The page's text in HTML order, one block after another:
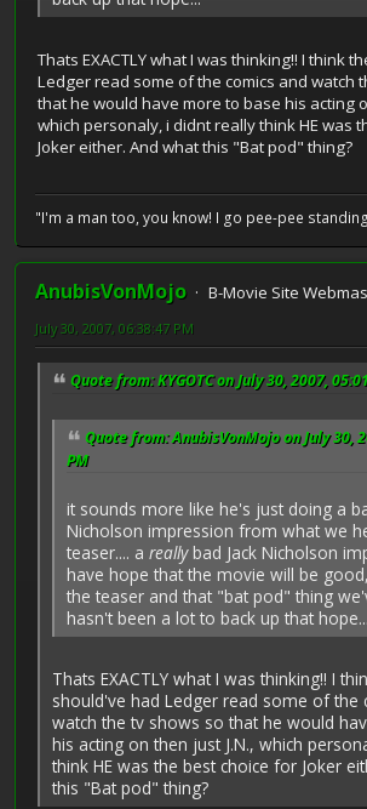
Thats EXACTLY what I was thinking!! I think
Ledger read some of the comics and watch
that he would have more to base his acting
which personaly, i didnt really think HE was
Joker either. And what this "Bat pod" thing?
"I'm a man too, you know! I go pee-pee
AnubisVonMojo
B-Movie Site
July 30, 2007, 06:38:47 PM
Quote from: KYGOTC on July 30, 2007,
Quote from: AnubisVonMojo on July 30,
PM
it sounds more like he's just doing a
Nicholson impression from what we
teaser.... a reallybad Jack Nicholson
have hope that the movie will be
the teaser and that "bat pod" thing
hasn't been a lot to back up that hope...
Thats EXACTLY what I was thinking!! I
should've had Ledger read some of the
watch the tv shows so that he would
his acting on then just J.N., which
think HE was the best choice for Joker
this "Bat pod" thing?